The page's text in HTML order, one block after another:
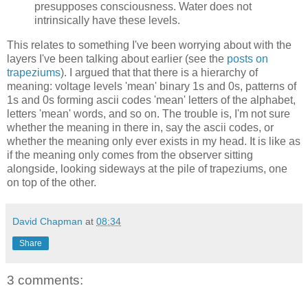
presupposes consciousness. Water does not
intrinsically have these levels.
This relates to something I've been worrying about with the
layers I've been talking about earlier (see the posts on
trapeziums). I argued that that there is a hierarchy of
meaning: voltage levels 'mean' binary 1s and 0s, patterns of
1s and 0s forming ascii codes 'mean' letters of the alphabet,
letters 'mean' words, and so on. The trouble is, I'm not sure
whether the meaning in there in, say the ascii codes, or
whether the meaning only ever exists in my head. It is like as
if the meaning only comes from the observer sitting
alongside, looking sideways at the pile of trapeziums, one
on top of the other.
David Chapman at 08:34
Share
3 comments: